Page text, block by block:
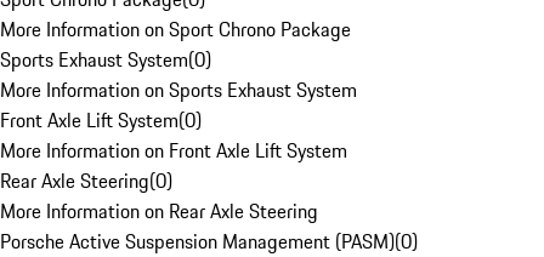
More Information on Sport Chrono Package
Sports Exhaust System(0)
More Information on Sports Exhaust System
Front Axle Lift System(0)
More Information on Front Axle Lift System
Rear Axle Steering(0)
More Information on Rear Axle Steering
Porsche Active Suspension Management (PASM)(0)